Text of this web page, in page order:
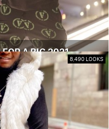
A BIG 2021
8,490 LOOKS